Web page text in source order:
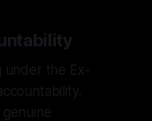
under the Ex-